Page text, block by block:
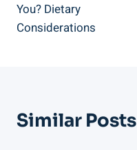
You? Dietary
Considerations
Similar Posts